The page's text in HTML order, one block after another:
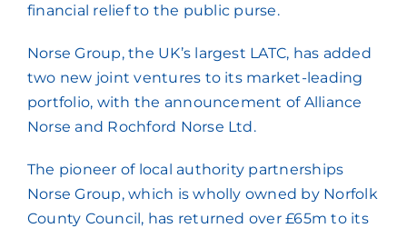
financial relief to the public purse.
Norse Group, the UK’s largest LATC, has added
two new joint ventures to its market-leading
portfolio, with the announcement of Alliance
Norse and Rochford Norse Ltd.
The pioneer of local authority partnerships
Norse Group, which is wholly owned by Norfolk
County Council, has returned over £65m to its